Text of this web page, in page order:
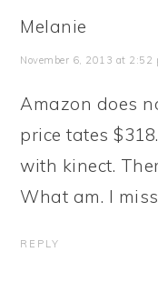
Melanie
November 6, 2013 at 2:52
Amazon does
price tates
with kinect.
What am. I
REPLY